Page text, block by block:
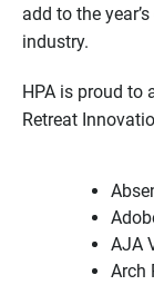
add to the
industry.
HPA is proud to
Retreat
AJA
Arch